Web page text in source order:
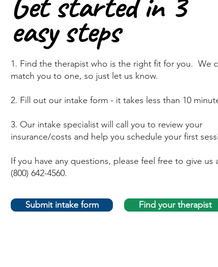
easy steps
easy steps
1. Find the therapist who is the right fit for you. We
match you to one, so just let us know.
2. Fill out our intake form - it takes less than 10
3. Our intake specialist will call you to review your
insurance/costs and help you schedule your first
If you have any questions, please feel free to give us
(800) 642-4560.
Submit intake form Find your therapist